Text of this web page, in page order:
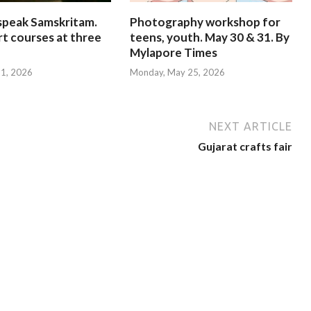
Samskritam.
courses at three
2026
Photography workshop for
teens, youth. May 30 & 31. By
Mylapore Times
Monday, May 25, 2026
NEXT ARTICLE
Gujarat crafts fair